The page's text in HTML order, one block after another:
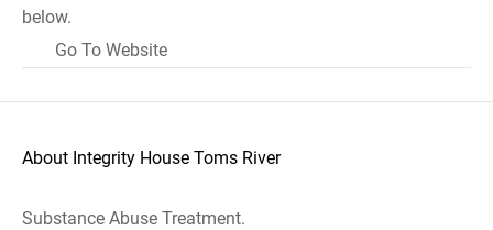
below.
Go To Website
About Integrity House Toms River
Substance Abuse Treatment.